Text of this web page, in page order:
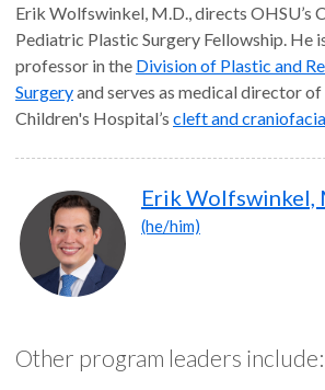
Erik Wolfswinkel, M.D., directs OHSU’s
Pediatric Plastic Surgery Fellowship. He
professor in the Division of Plastic and
Surgeryand serves as medical director
Children's Hospital’s cleft and
Erik Wolfswinkel,
(he/him)
Other program leaders include: